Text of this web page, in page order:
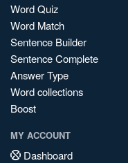
Word Quiz
Word Match
Sentence Builder
Sentence Complete
Answer Type
Word collections
Boost
MY ACCOUNT
Dashboard